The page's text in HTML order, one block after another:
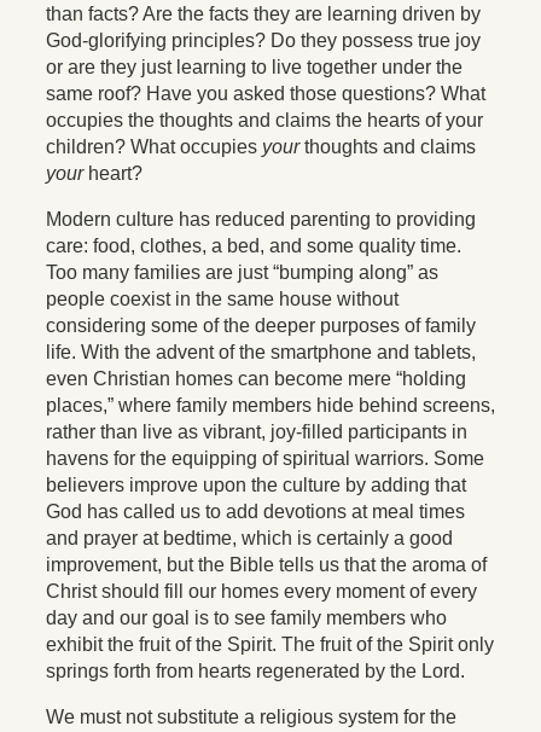
than facts? Are the facts they are learning driven by
God-glorifying principles? Do they possess true joy
or are they just learning to live together under the
same roof? Have you asked those questions? What
occupies the thoughts and claims the hearts of your
children? What occupies yourthoughts and claims
your heart?
Modern culture has reduced parenting to providing
care: food, clothes, a bed, and some quality time.
Too many families are just “bumping along” as
people coexist in the same house without
considering some of the deeper purposes of family
life. With the advent of the smartphone and tablets,
even Christian homes can become mere “holding
places,” where family members hide behind screens,
rather than live as vibrant, joy-filled participants in
havens for the equipping of spiritual warriors. Some
believers improve upon the culture by adding that
God has called us to add devotions at meal times
and prayer at bedtime, which is certainly a good
improvement, but the Bible tells us that the aroma of
Christ should fill our homes every moment of every
day and our goal is to see family members who
exhibit the fruit of the Spirit. The fruit of the Spirit only
springs forth from hearts regenerated by the Lord.
We must not substitute a religious system for the